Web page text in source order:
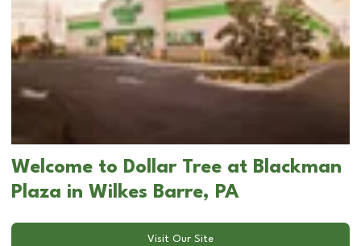
Welcome to Dollar Tree at Blackman
Plaza in Wilkes Barre, PA
Visit Our Site